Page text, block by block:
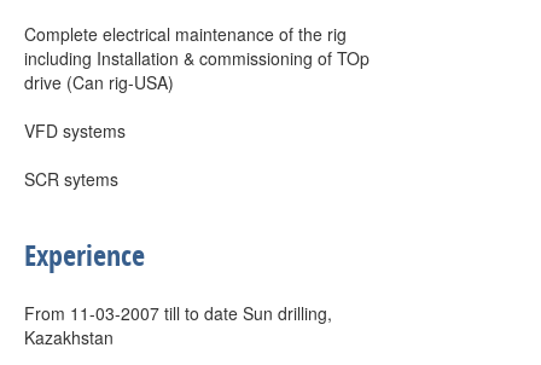
Complete electrical maintenance of the rig
including Installation & commissioning of TOp
drive (Can rig-USA)
VFD systems
SCR sytems
Experience
From 11-03-2007 till to date Sun drilling,
Kazakhstan